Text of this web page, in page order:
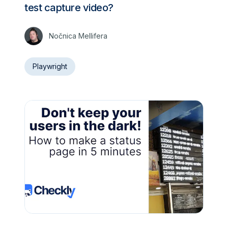
test capture video?
Nočnica Mellifera
Playwright